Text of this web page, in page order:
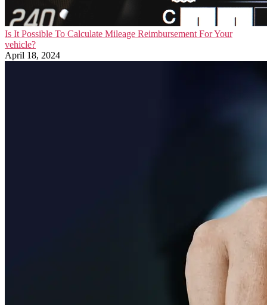
Is It Possible To Calculate Mileage Reimbursement For Your
vehicle?
April 18, 2024